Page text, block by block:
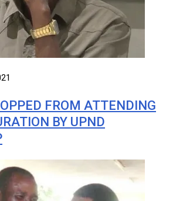
FROM ATTENDING
BY UPND